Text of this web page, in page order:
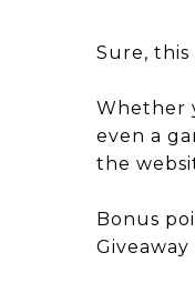
Sure, this
Whether
even a
the
Bonus
Giveaway